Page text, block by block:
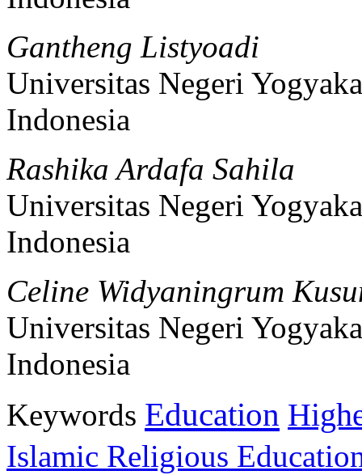
Gantheng Listyoadi
Universitas Negeri
Indonesia
Rashika Ardafa Sahila
Universitas Negeri
Indonesia
Celine Widyaningrum
Universitas Negeri
Indonesia
Keywords Education
Islamic Religious